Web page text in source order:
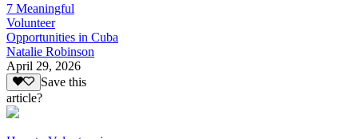
7 Meaningful
Volunteer
Opportunities in Cuba
Natalie Robinson
April 29, 2026
Save this
article?